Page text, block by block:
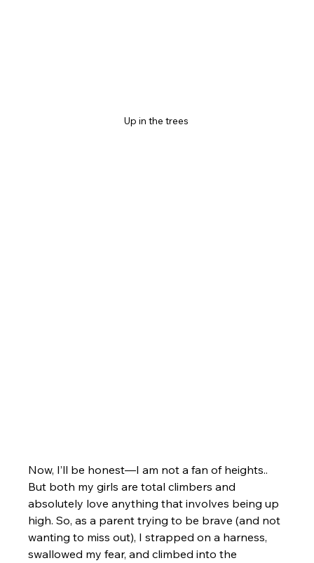
Up in the trees
Now, I’ll be honest—I am not a fan of heights..
But both my girls are total climbers and
absolutely love anything that involves being up
high. So, as a parent trying to be brave (and not
wanting to miss out), I strapped on a harness,
swallowed my fear, and climbed into the